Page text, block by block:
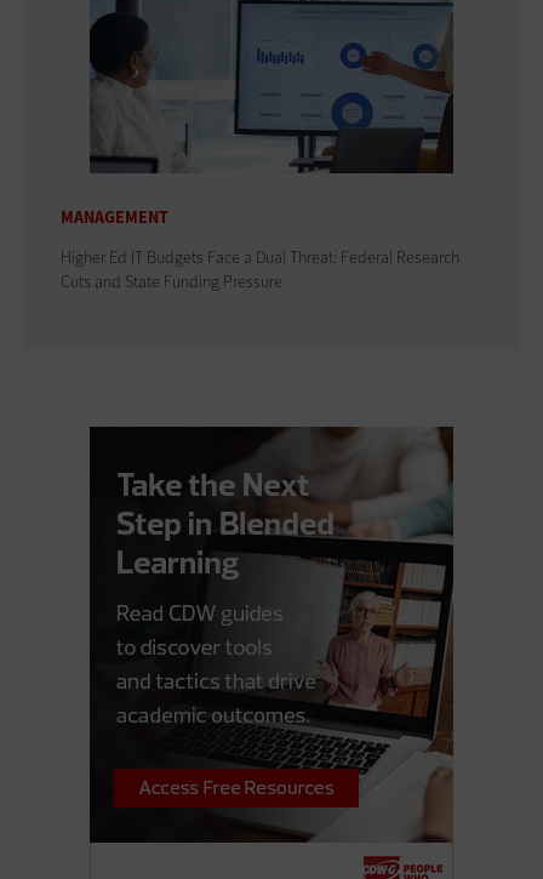
MANAGEMENT
Higher Ed IT Budgets Face a Dual Threat: Federal Research
Cuts and State Funding Pressure